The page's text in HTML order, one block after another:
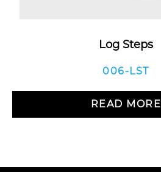
Log Steps
006-LST
READ MORE